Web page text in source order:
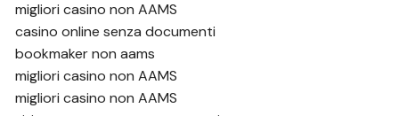
migliori casino non AAMS
casino online senza documenti
bookmaker non aams
migliori casino non AAMS
migliori casino non AAMS